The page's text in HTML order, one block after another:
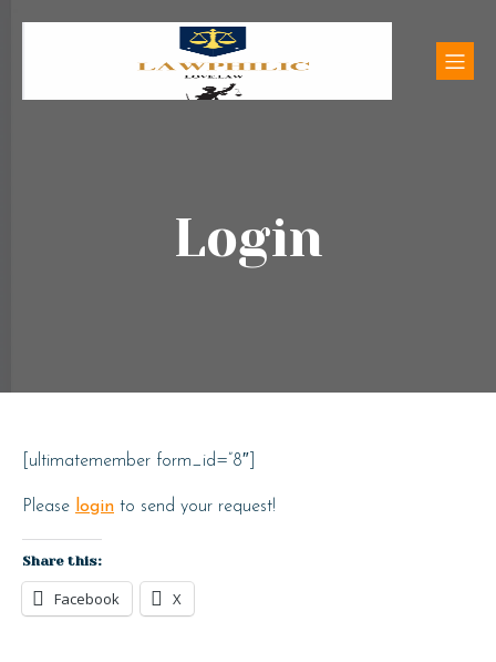
Login
[ultimatemember form_id=”8″]
Please login to send your request!
Share this:
Facebook X